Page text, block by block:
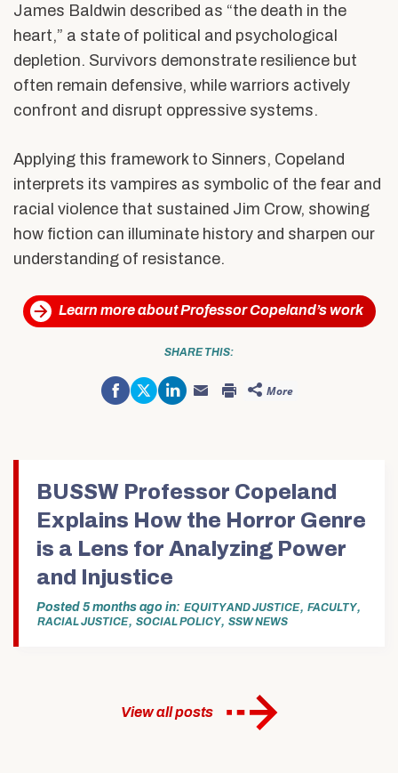
James Baldwin described as “the death in the
heart,” a state of political and psychological
depletion. Survivors demonstrate resilience but
often remain defensive, while warriors actively
confront and disrupt oppressive systems.
Applying this framework to Sinners, Copeland
interprets its vampires as symbolic of the fear and
racial violence that sustained Jim Crow, showing
how fiction can illuminate history and sharpen our
understanding of resistance.
Learn more about Professor Copeland’s work
SHARE THIS:
Share
on
Facebook
Click
to
share
to Click
new
window)
Click More
BUSSW Professor Copeland
Explains How the Horror Genre
is a Lens for Analyzing Power
and Injustice
Posted 5 months ago in EQUITY AND JUSTICE, FACULTY,
RACIAL JUSTICE, SOCIAL POLICY, SSW NEWS
View all posts